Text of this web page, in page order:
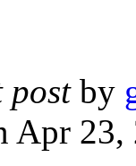
post by
Apr 23,